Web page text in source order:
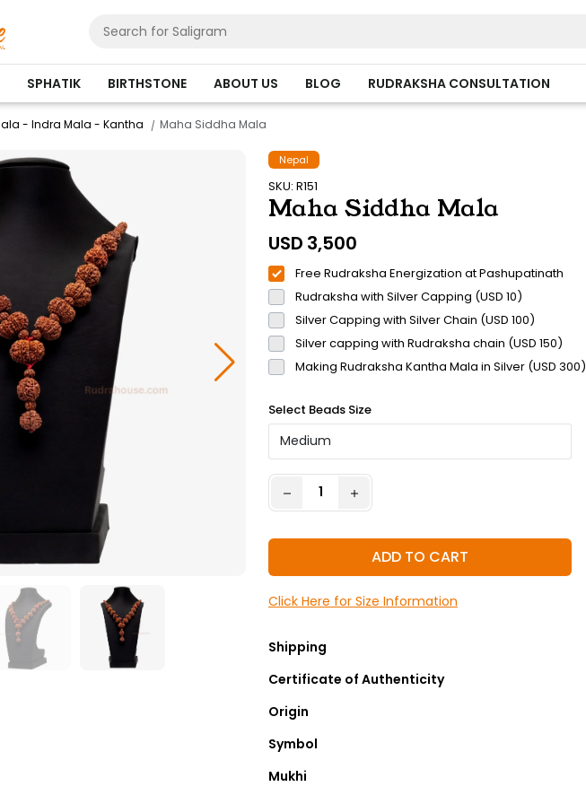
SPHATIK BIRTHSTONE ABOUT US BLOG RUDRAKSHA CONSULTATION
- Indra Mala - Kantha Maha Siddha Mala
Nepal
SKU: R151
Maha Siddha Mala
USD 3,500
Free Rudraksha Energization at Pashupatinath
Rudraksha with Silver Capping (USD 10)
Silver Capping with Silver Chain (USD 100)
Silver capping with Rudraksha chain (USD 150)
Making Rudraksha Kantha Mala in Silver (USD 300)
Select Beads Size
ADD TO CART
Click Here for Size Information
Shipping
Certificate of Authenticity
Origin
Symbol
Mukhi